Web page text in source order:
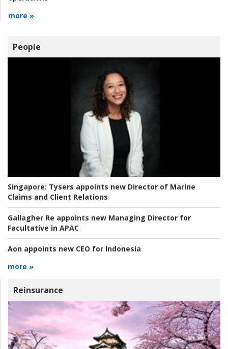
more »
People
Singapore: Tysers appoints new Director of Marine
Claims and Client Relations
Gallagher Re appoints new Managing Director for
Facultative in APAC
Aon appoints new CEO for Indonesia
more »
Reinsurance